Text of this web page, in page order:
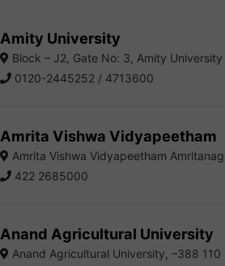
Amity University
Block – J2, Gate No: 3, Amity
0120-2445252 / 4713600
Amrita Vishwa Vidyapeetham
Amrita Vishwa Vidyapeetham
422 2685000
Anand Agricultural University
Anand Agricultural University, –388 110